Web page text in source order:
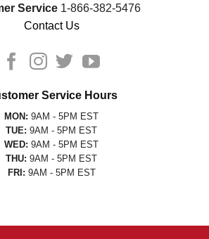
Service 1-866-382-5476
Contact Us
Service Hours
MON: 9AM - 5PM EST
TUE: 9AM - 5PM EST
WED: 9AM - 5PM EST
THU: 9AM - 5PM EST
FRI: 9AM - 5PM EST